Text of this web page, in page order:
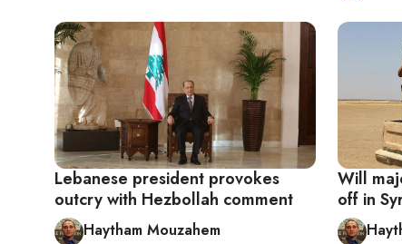
Lebanese president provokes
outcry with Hezbollah comment
Haytham Mouzahem
Will
off in